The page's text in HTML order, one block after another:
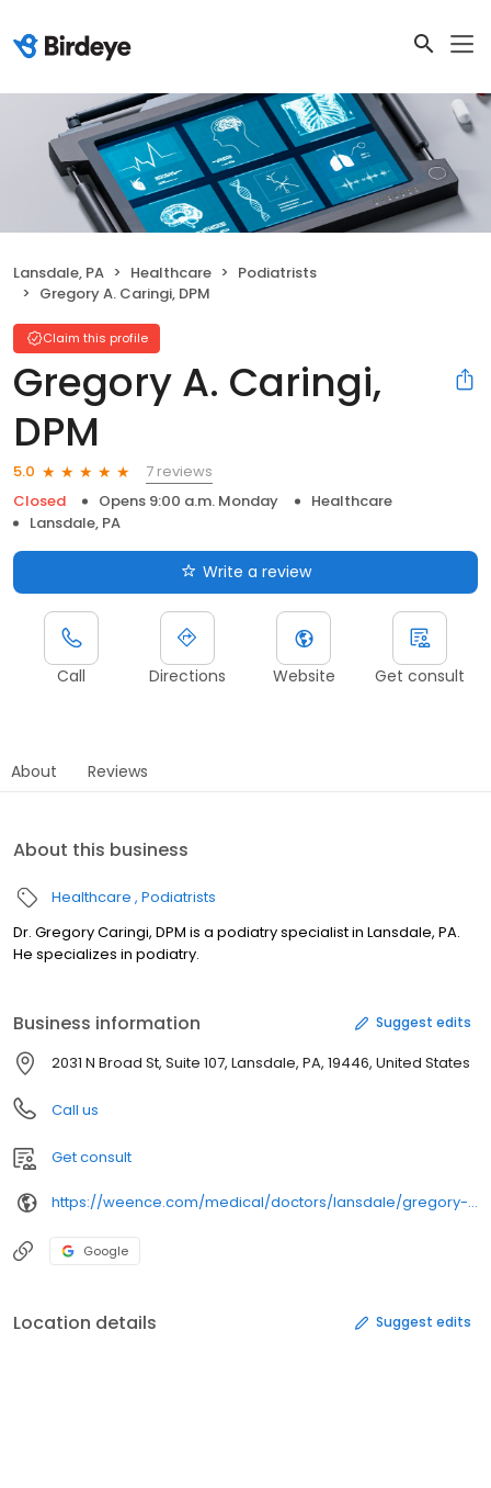
Lansdale, PA Healthcare
Podiatrists
Gregory A. Caringi, DPM
Claim this profile
Gregory A. Caringi,
DPM
5.0
7 reviews
Closed
Opens 9:00 a.m. Monday
Healthcare
Lansdale, PA
Write a review
Call Directions Website Get consult
About Reviews
About this business
Healthcare Podiatrists
Dr. Gregory Caringi, DPM is a podiatry specialist in Lansdale, PA.
He specializes in podiatry.
Business information Suggest edits
2031 N Broad St, Suite 107, Lansdale, PA, 19446, United States
Call us
Get consult
https://weence.com/medical/doctors/lansdale/gregory-a-caringi-dpm/
Google
Location details Suggest edits